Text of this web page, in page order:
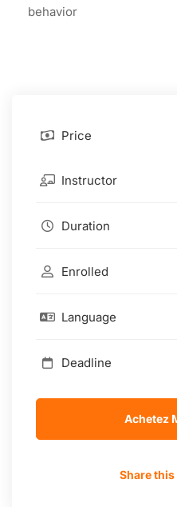
behavior
Price
Instructor
Duration
Enrolled
Language
Deadline
Achetez
Share